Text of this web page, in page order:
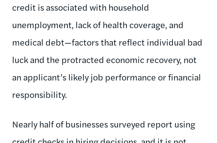
credit is associated with household
unemployment, lack of health coverage, and
medical debt—factors that reflect individual bad
luck and the protracted economic recovery, not
an applicant’s likely job performance or financial
responsibility.
Nearly half of businesses surveyed report using